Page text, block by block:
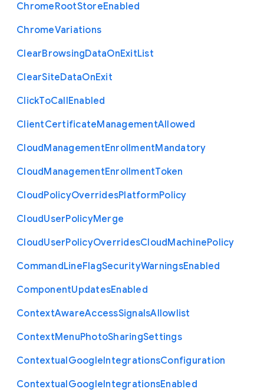
ChromeRootStoreEnabled
ChromeVariations
ClearBrowsingDataOnExitList
ClearSiteDataOnExit
ClickToCallEnabled
ClientCertificateManagementAllowed
CloudManagementEnrollmentMandatory
CloudManagementEnrollmentToken
CloudPolicyOverridesPlatformPolicy
CloudUserPolicyMerge
CloudUserPolicyOverridesCloudMachinePolicy
CommandLineFlagSecurityWarningsEnabled
ComponentUpdatesEnabled
ContextAwareAccessSignalsAllowlist
ContextMenuPhotoSharingSettings
ContextualGoogleIntegrationsConfiguration
ContextualGoogleIntegrationsEnabled